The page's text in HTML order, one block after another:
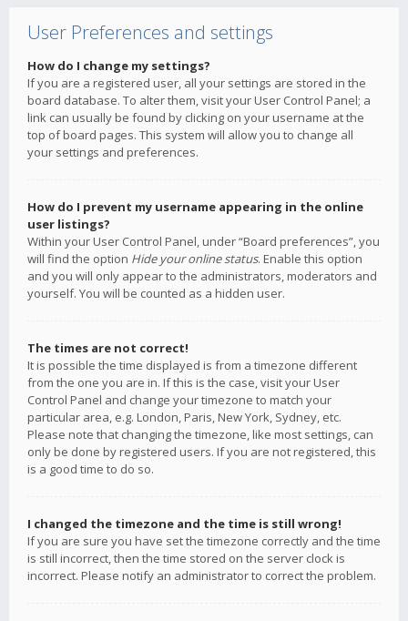
User Preferences and settings
How do I change my settings?
If you are a registered user, all your settings are stored in the
board database. To alter them, visit your User Control Panel; a
link can usually be found by clicking on your username at the
top of board pages. This system will allow you to change all
your settings and preferences.
How do I prevent my username appearing in the online
user listings?
Within your User Control Panel, under “Board preferences”, you
will find the option Hide your online status. Enable this option
and you will only appear to the administrators, moderators and
yourself. You will be counted as a hidden user.
The times are not correct!
It is possible the time displayed is from a timezone different
from the one you are in. If this is the case, visit your User
Control Panel and change your timezone to match your
particular area, e.g. London, Paris, New York, Sydney, etc.
Please note that changing the timezone, like most settings, can
only be done by registered users. If you are not registered, this
is a good time to do so.
I changed the timezone and the time is still wrong!
If you are sure you have set the timezone correctly and the time
is still incorrect, then the time stored on the server clock is
incorrect. Please notify an administrator to correct the problem.